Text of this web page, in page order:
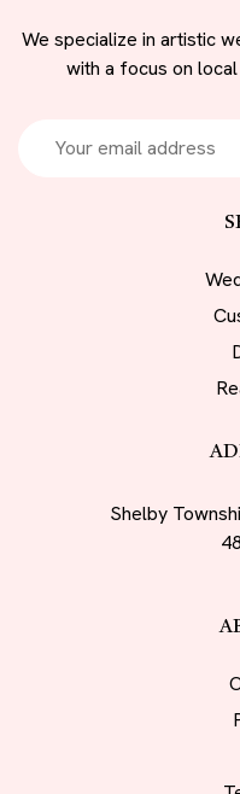
We specialize in artistic
with a focus on
Shelby